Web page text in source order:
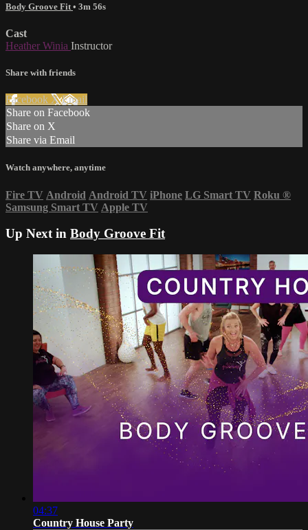
Body Groove Fit • 3m 56s
Cast
Heather Winia Instructor
Share with friends
Facebook XEmail
Share on Facebook
Share on X
Share via Email
Watch anywhere, anytime
Fire TV Android Android TV iPhone LG Smart TV Roku ®
Samsung Smart TV Apple TV
Up Next in Body Groove Fit
04:37
Country House Party